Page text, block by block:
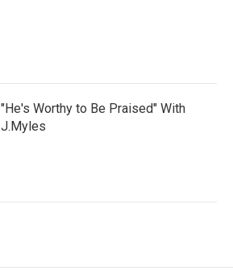
"He's Worthy to Be Praised" With
J.Myles